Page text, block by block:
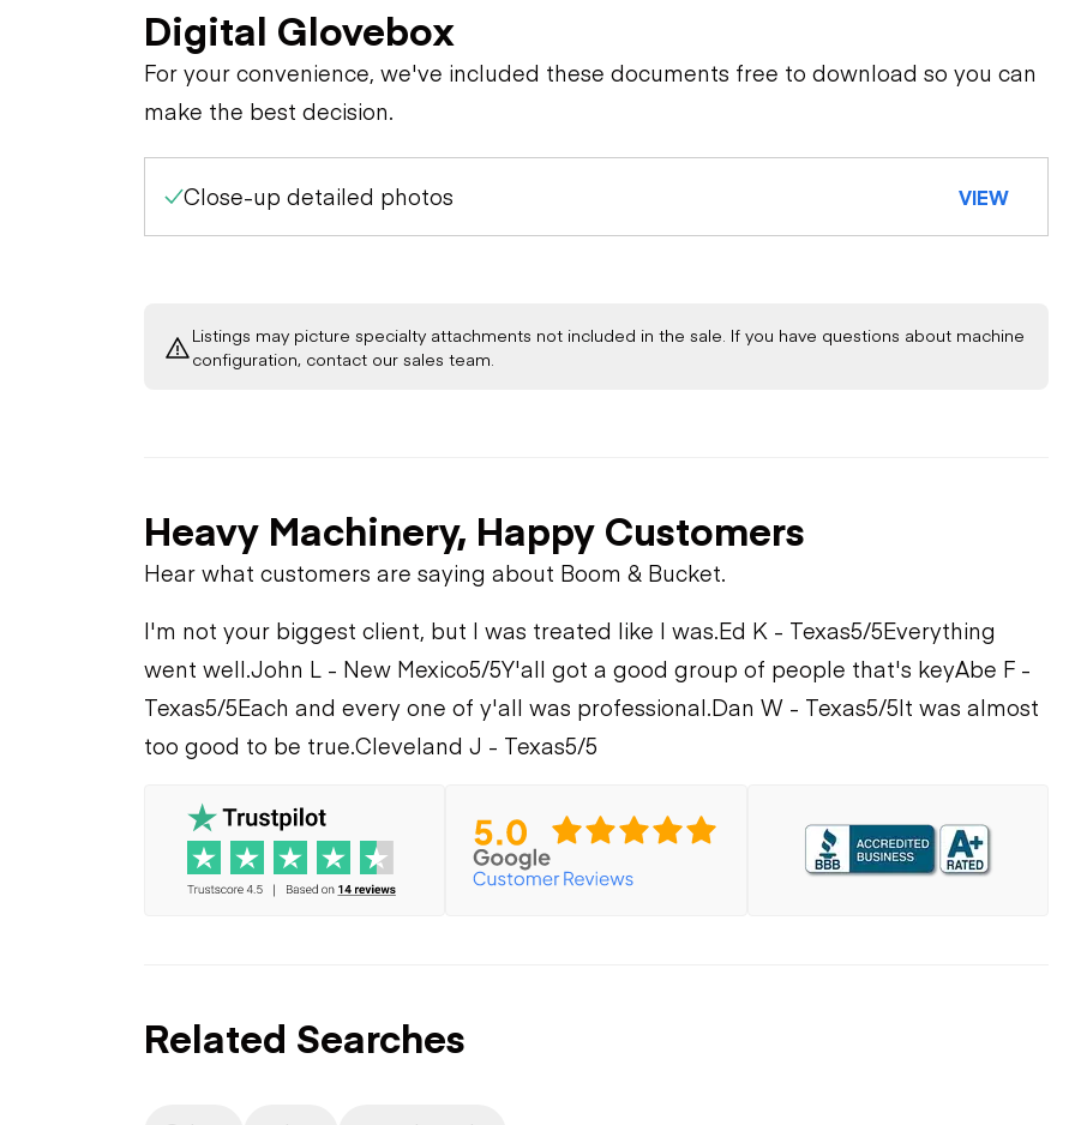
Digital Glovebox
For your convenience, we've included these documents free to download so you can
make the best decision.
Close-up detailed photos VIEW
Listings may picture specialty attachments not included in the sale. If you have questions about machine
configuration, contact our sales team.
Heavy Machinery, Happy Customers
Hear what customers are saying about Boom & Bucket.
I'm not your biggest client, but I was treated like I was.Ed K - Texas5/5Everything
went well.John L - New Mexico5/5Y'all got a good group of people that's keyAbe F -
Texas5/5Each and every one of y'all was professional.Dan W - Texas5/5It was almost
too good to be true.Cleveland J - Texas5/5
Related Searches